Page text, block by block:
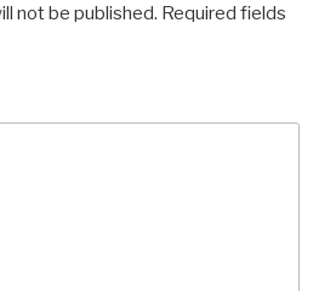
not be published. Required fields